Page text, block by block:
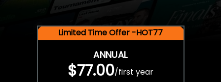
Limited Time Offer -HOT77
ANNUAL
$77.00/first year